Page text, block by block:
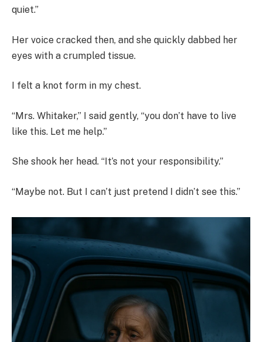
quiet.”
Her voice cracked then, and she quickly dabbed her
eyes with a crumpled tissue.
I felt a knot form in my chest.
“Mrs. Whitaker,” I said gently, “you don’t have to live
like this. Let me help.”
She shook her head. “It’s not your responsibility.”
“Maybe not. But I can’t just pretend I didn’t see this.”